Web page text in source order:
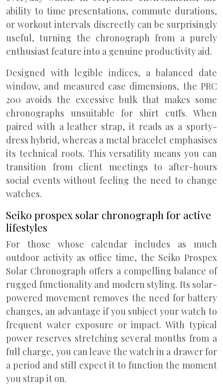
ability to time presentations, commute durations,
or workout intervals discreetly can be surprisingly
useful, turning the chronograph from a purely
enthusiast feature into a genuine productivity aid.
Designed with legible indices, a balanced date
window, and measured case dimensions, the PRC
200 avoids the excessive bulk that makes some
chronographs unsuitable for shirt cuffs. When
paired with a leather strap, it reads as a sporty-
dress hybrid, whereas a metal bracelet emphasises
its technical roots. This versatility means you can
transition from client meetings to after-hours
social events without feeling the need to change
watches.
Seiko prospex solar chronograph for active
lifestyles
For those whose calendar includes as much
outdoor activity as office time, the Seiko Prospex
Solar Chronograph offers a compelling balance of
rugged functionality and modern styling. Its solar-
powered movement removes the need for battery
changes, an advantage if you subject your watch to
frequent water exposure or impact. With typical
power reserves stretching several months from a
full charge, you can leave the watch in a drawer for
a period and still expect it to function the moment
you strap it on.